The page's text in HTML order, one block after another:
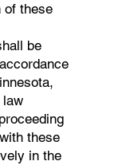
of these
be
these
in the